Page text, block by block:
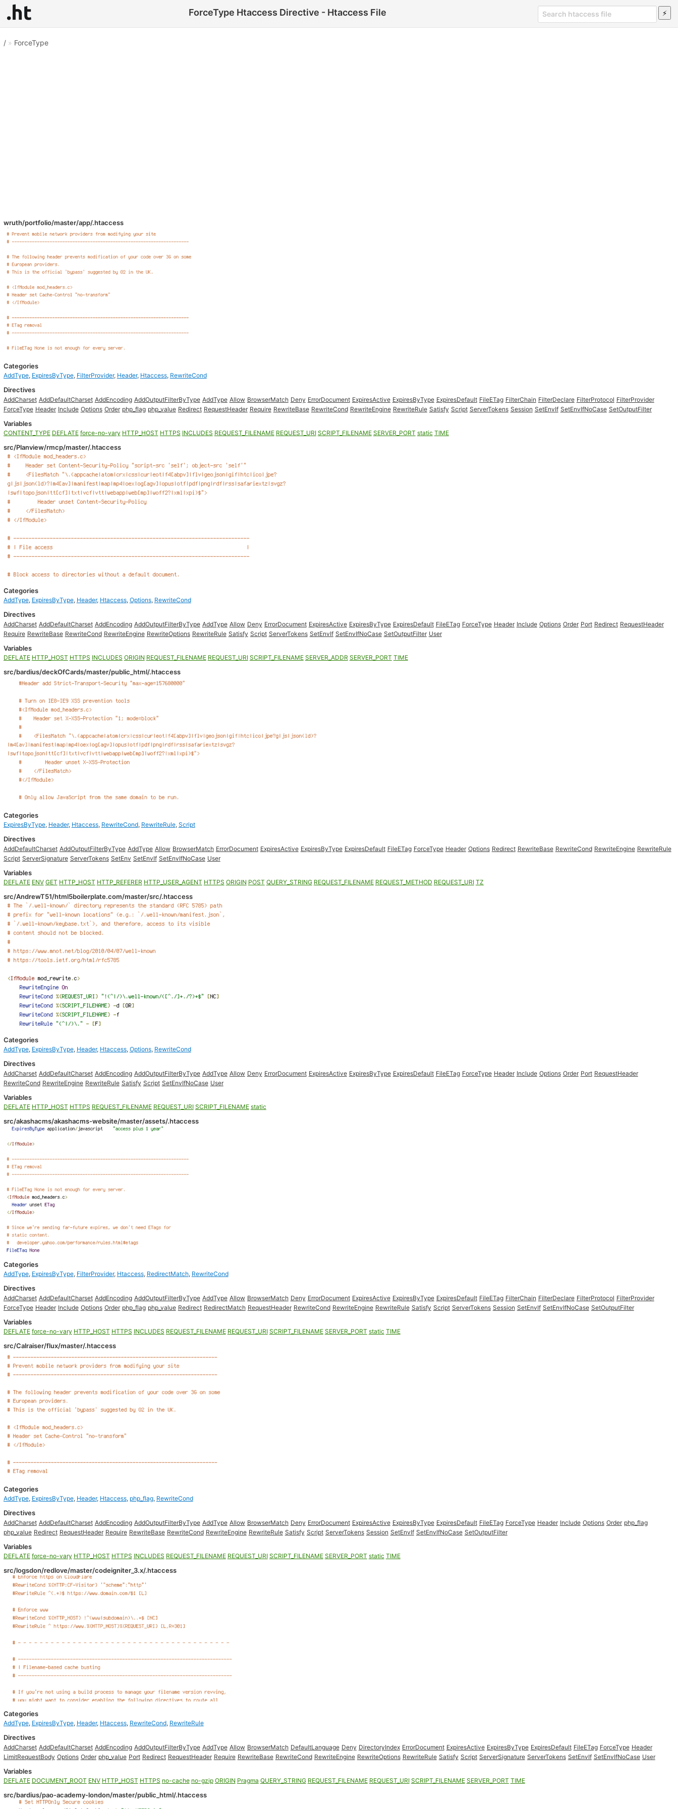
ForceType Htaccess Directive - Htaccess File
/» ForceType
wruth/portfolio/master/app/.htaccess
Categories
AddType, ExpiresByType, FilterProvider, Header, Htaccess, RewriteCond
Directives
AddCharset AddDefaultCharset AddEncoding AddOutputFilterByType AddType Allow BrowserMatch Deny ErrorDocument ExpiresActive ExpiresByType ExpiresDefault FileETag FilterChain FilterDeclare FilterProtocol FilterProvider
ForceType Header Include Options Order php_flag php_value Redirect RequestHeader Require RewriteBase RewriteCond RewriteEngine RewriteRule Satisfy Script ServerTokens Session SetEnvIf SetEnvIfNoCase SetOutputFilter
Variables
CONTENT_TYPE DEFLATE force-no-vary HTTP_HOST HTTPS INCLUDES REQUEST_FILENAME REQUEST_URI SCRIPT_FILENAME SERVER_PORT static TIME
src/Planview/rmcp/master/.htaccess
Categories
AddType, ExpiresByType, Header, Htaccess, Options, RewriteCond
Directives
AddCharset AddDefaultCharset AddEncoding AddOutputFilterByType AddType Allow Deny ErrorDocument ExpiresActive ExpiresByType ExpiresDefault FileETag ForceType Header Include Options Order Port Redirect RequestHeader
Require RewriteBase RewriteCond RewriteEngine RewriteOptions RewriteRule Satisfy Script ServerTokens SetEnvIf SetEnvIfNoCase SetOutputFilter User
Variables
DEFLATE HTTP_HOST HTTPS INCLUDES ORIGIN REQUEST_FILENAME REQUEST_URI SCRIPT_FILENAME SERVER_ADDR SERVER_PORT TIME
src/bardius/deckOfCards/master/public_html/.htaccess
Categories
ExpiresByType, Header, Htaccess, RewriteCond, RewriteRule, Script
Directives
AddDefaultCharset AddOutputFilterByType AddType Allow BrowserMatch ErrorDocument ExpiresActive ExpiresByType ExpiresDefault FileETag ForceType Header Options Redirect RewriteBase RewriteCond RewriteEngine RewriteRule
Script ServerSignature ServerTokens SetEnv SetEnvIf SetEnvIfNoCase User
Variables
DEFLATE ENV GET HTTP_HOST HTTP_REFERER HTTP_USER_AGENT HTTPS ORIGIN POST QUERY_STRING REQUEST_FILENAME REQUEST_METHOD REQUEST_URI TZ
src/AndrewT51/html5boilerplate.com/master/src/.htaccess
Categories
AddType, ExpiresByType, Header, Htaccess, Options, RewriteCond
Directives
AddCharset AddDefaultCharset AddEncoding AddOutputFilterByType AddType Allow Deny ErrorDocument ExpiresActive ExpiresByType ExpiresDefault FileETag ForceType Header Include Options Order Port RequestHeader
RewriteCond RewriteEngine RewriteRule Satisfy Script SetEnvIfNoCase User
Variables
DEFLATE HTTP_HOST HTTPS REQUEST_FILENAME REQUEST_URI SCRIPT_FILENAME static
src/akashacms/akashacms-website/master/assets/.htaccess
Categories
AddType, ExpiresByType, FilterProvider, Htaccess, RedirectMatch, RewriteCond
Directives
AddCharset AddDefaultCharset AddEncoding AddOutputFilterByType AddType Allow BrowserMatch Deny ErrorDocument ExpiresActive ExpiresByType ExpiresDefault FileETag FilterChain FilterDeclare FilterProtocol FilterProvider
ForceType Header Include Options Order php_flag php_value Redirect RedirectMatch RequestHeader RewriteCond RewriteEngine RewriteRule Satisfy Script ServerTokens Session SetEnvIf SetEnvIfNoCase SetOutputFilter
Variables
DEFLATE force-no-vary HTTP_HOST HTTPS INCLUDES REQUEST_FILENAME REQUEST_URI SCRIPT_FILENAME SERVER_PORT static TIME
src/Calraiser/flux/master/.htaccess
Categories
AddType, ExpiresByType, Header, Htaccess, php_flag, RewriteCond
Directives
AddCharset AddDefaultCharset AddEncoding AddOutputFilterByType AddType Allow BrowserMatch Deny ErrorDocument ExpiresActive ExpiresByType ExpiresDefault FileETag ForceType Header Include Options Order php_flag
php_value Redirect RequestHeader Require RewriteBase RewriteCond RewriteEngine RewriteRule Satisfy Script ServerTokens Session SetEnvIf SetEnvIfNoCase SetOutputFilter
Variables
DEFLATE force-no-vary HTTP_HOST HTTPS INCLUDES REQUEST_FILENAME REQUEST_URI SCRIPT_FILENAME SERVER_PORT static TIME
src/logsdon/redlove/master/codeigniter_3.x/.htaccess
Categories
AddType, ExpiresByType, Header, Htaccess, RewriteCond, RewriteRule
Directives
AddCharset AddDefaultCharset AddEncoding AddOutputFilterByType AddType Allow BrowserMatch DefaultLanguage Deny DirectoryIndex ErrorDocument ExpiresActive ExpiresByType ExpiresDefault FileETag ForceType Header
LimitRequestBody Options Order php_value Port Redirect RequestHeader Require RewriteBase RewriteCond RewriteEngine RewriteOptions RewriteRule Satisfy Script ServerSignature ServerTokens SetEnvIf SetEnvIfNoCase User
Variables
DEFLATE DOCUMENT_ROOT ENV HTTP_HOST HTTPS no-cache no-gzip ORIGIN Pragma QUERY_STRING REQUEST_FILENAME REQUEST_URI SCRIPT_FILENAME SERVER_PORT TIME
src/bardius/pao-academy-london/master/public_html/.htaccess